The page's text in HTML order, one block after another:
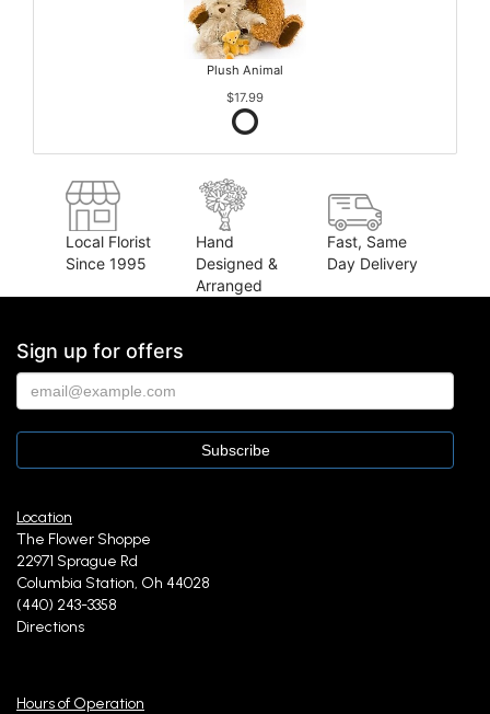
Plush Animal
$17.99
Local Florist
Since 1995
Hand
Designed &
Arranged
Fast, Same
Day Delivery
Sign up for offers
Location
The Flower Shoppe
22971 Sprague Rd
Columbia Station, Oh 44028
(440) 243-3358
Directions
Hours of Operation